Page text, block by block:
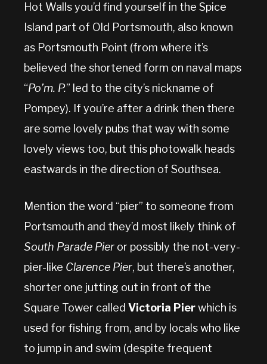
Hot Walls you’d find yourself in the Spice
Island part of Old Portsmouth, also known
as Portsmouth Point (from where it’s
believed the shortened form on naval maps
“Po’m. P.” led to the city’s nickname of
Pompey). If you’re after a drink then there
are some lovely pubs that way with some
lovely views too, but this photowalk heads
eastwards in the direction of Southsea.
Mention the word “pier” to someone from
Portsmouth and they’d most likely think of
South Parade Pier or possibly the not-very-
pier-like Clarence Pier, but there’s another,
shorter one jutting out in front of the
Square Tower called Victoria Pierwhich is
used for fishing from, and by locals who like
to jump in and swim (despite frequent